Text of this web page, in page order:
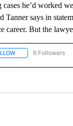
he’d worked
says in
career. But the
FOLLOW "AP6 Followers